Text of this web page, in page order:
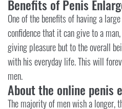
Benefits of Penis
One of the benefits of having a
confidence that it can give to a
giving pleasure but to the overall
with his everyday life. This will
men.
About the online penis
The majority of men wish a longer,